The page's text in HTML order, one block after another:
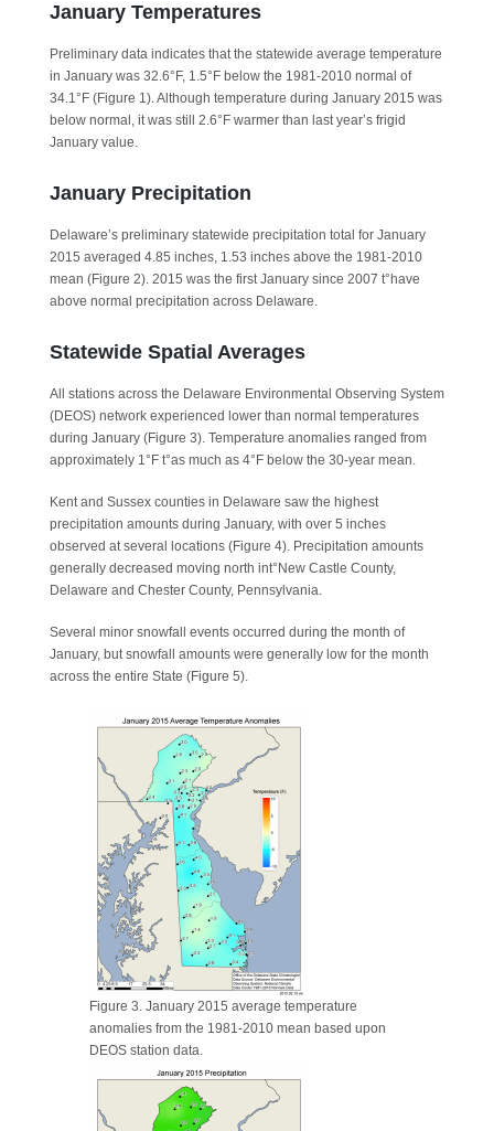
January Temperatures
Preliminary data indicates that the statewide average temperature
in January was 32.6°F, 1.5°F below the 1981-2010 normal of
34.1°F (Figure 1). Although temperature during January 2015 was
below normal, it was still 2.6°F warmer than last year’s frigid
January value.
January Precipitation
Delaware’s preliminary statewide precipitation total for January
2015 averaged 4.85 inches, 1.53 inches above the 1981-2010
mean (Figure 2). 2015 was the first January since 2007 t°have
above normal precipitation across Delaware.
Statewide Spatial Averages
All stations across the Delaware Environmental Observing System
(DEOS) network experienced lower than normal temperatures
during January (Figure 3). Temperature anomalies ranged from
approximately 1°F t°as much as 4°F below the 30-year mean.
Kent and Sussex counties in Delaware saw the highest
precipitation amounts during January, with over 5 inches
observed at several locations (Figure 4). Precipitation amounts
generally decreased moving north int°New Castle County,
Delaware and Chester County, Pennsylvania.
Several minor snowfall events occurred during the month of
January, but snowfall amounts were generally low for the month
across the entire State (Figure 5).
Figure 3. January 2015 average temperature
anomalies from the 1981-2010 mean based upon
DEOS station data.